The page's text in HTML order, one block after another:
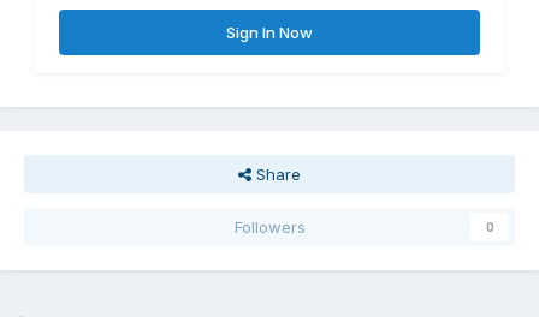
Sign In Now
Share
Followers 0